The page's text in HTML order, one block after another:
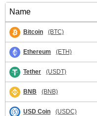
Name
Bitcoin (BTC)
Ethereum (ETH)
Tether (USDT)
BNB (BNB)
USD Coin (USDC)